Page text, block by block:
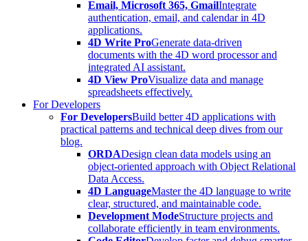
Email, Microsoft 365, GmailIntegrate
authentication, email, and calendar in 4D
applications.
4D Write ProGenerate data-driven
documents with the 4D word processor and
integrated AI assistant.
4D View ProVisualize data and manage
spreadsheets effectively.
For Developers
For DevelopersBuild better 4D applications with
practical patterns and technical deep dives from our
blog.
ORDADesign clean data models using an
object-oriented approach with Object Relational
Data Access.
4D LanguageMaster the 4D language to write
clear, structured, and maintainable code.
Development ModeStructure projects and
collaborate efficiently in team environments.